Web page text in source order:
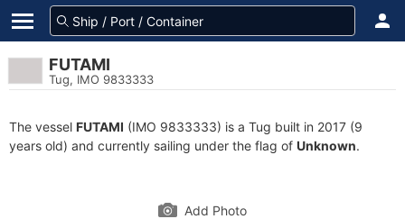
FUTAMI
Tug, IMO 9833333
The vessel FUTAMI (IMO 9833333) is a Tug built in 2017 (9
years old) and currently sailing under the flag of Unknown.
Add Photo